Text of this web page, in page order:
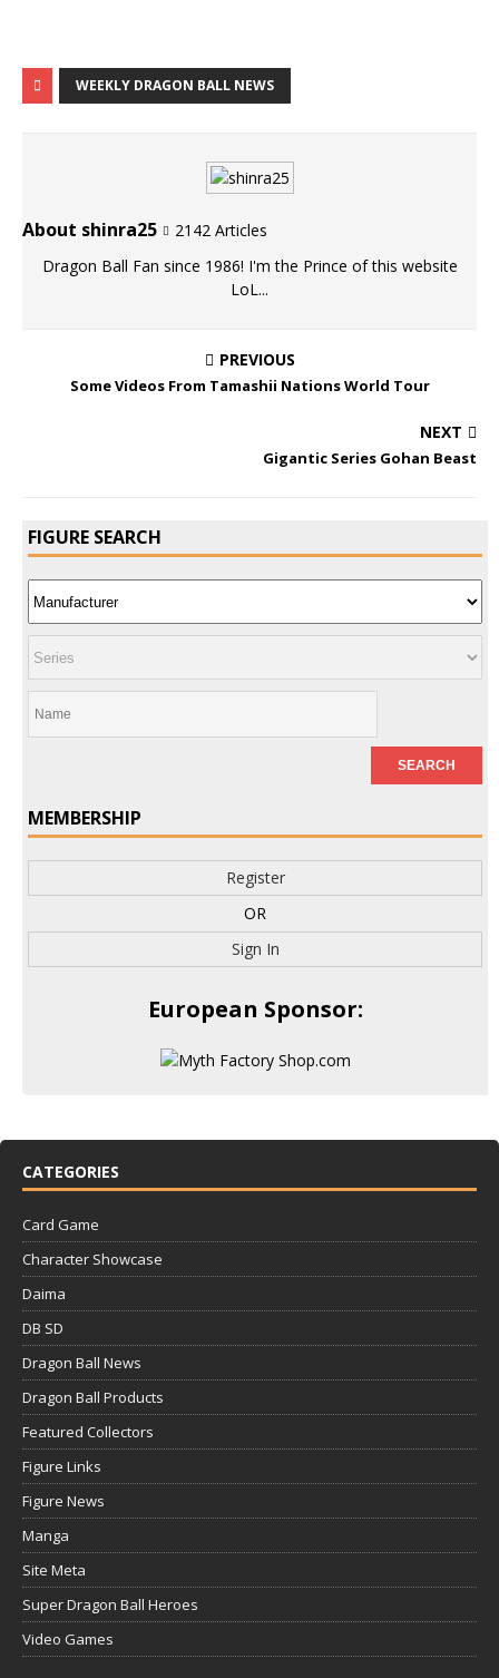
WEEKLY DRAGON BALL NEWS
About shinra25
2142 Articles
Dragon Ball Fan since 1986! I'm the Prince of this website
LoL...
PREVIOUS
Some Videos From Tamashii Nations World Tour
NEXT
Gigantic Series Gohan Beast
FIGURE SEARCH
MEMBERSHIP
Register
OR
Sign In
European Sponsor:
CATEGORIES
Card Game
Character Showcase
Daima
DB SD
Dragon Ball News
Dragon Ball Products
Featured Collectors
Figure Links
Figure News
Manga
Site Meta
Super Dragon Ball Heroes
Video Games